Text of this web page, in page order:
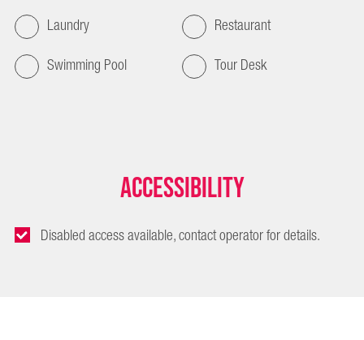
Laundry
Restaurant
Swimming Pool
Tour Desk
Accessibility
Disabled access available, contact operator for details.